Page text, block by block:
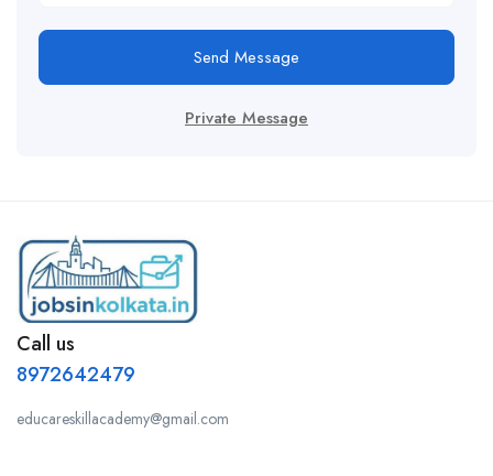
Send Message
Private Message
Call us
8972642479
educareskillacademy@gmail.com